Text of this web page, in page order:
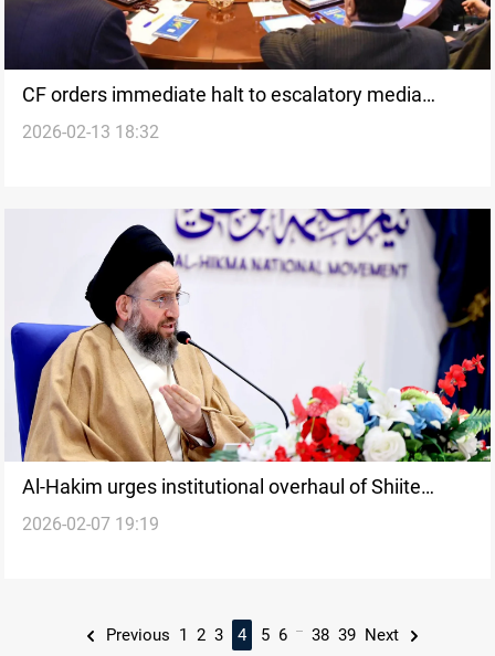
CF orders immediate halt to escalatory media
campaigns
2026-02-13 18:32
Al-Hakim urges institutional overhaul of Shiite
ruling alliance
2026-02-07 19:19
Previous 1 2 3 4 5 6 ... 38 39 Next